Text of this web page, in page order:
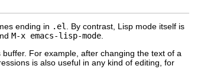
ending in .el
. By contrast, Lisp mode itself is
M-x emacs-lisp-mode
For example, after changing the text of a
is also useful in any kind of editing, for